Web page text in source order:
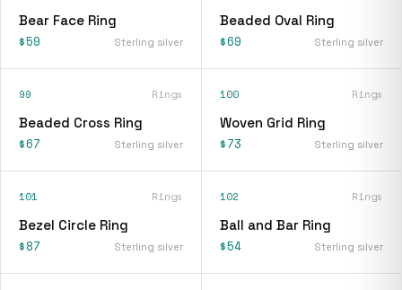
Bear Face Ring
$59 Sterling silver
Beaded Oval Ring
$69 Sterling silver
99 Rings
Beaded Cross Ring
$67 Sterling silver
100 Rings
Woven Grid Ring
$73 Sterling silver
101 Rings
Bezel Circle Ring
$87 Sterling silver
102 Rings
Ball and Bar Ring
$54 Sterling silver